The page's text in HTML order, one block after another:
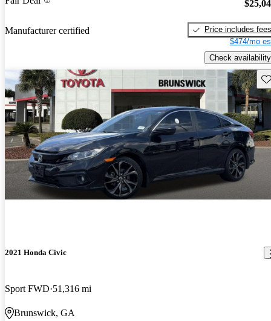
Manufacturer certified
Price includes fees
$474/mo
Check availability
2021 Honda Civic
Sport FWD 51,316 mi
Brunswick, GA